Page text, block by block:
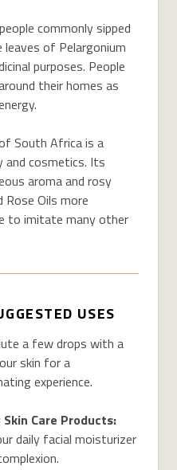
commonly sipped
of Pelargonium
purposes. People
their homes as
South Africa is a
and cosmetics. Its
aroma and rosy
Oils more
to imitate many other
USES
a few drops with a
skin for a
experience.
Care Products:
daily facial moisturizer